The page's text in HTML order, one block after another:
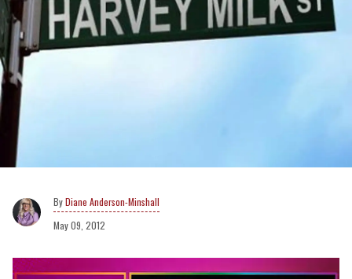
Diane Anderson-Minshall
May 09, 2012